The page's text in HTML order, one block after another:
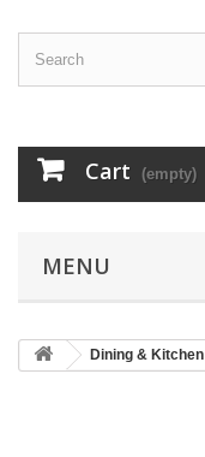
Cart (empty)
MENU
Dining & Kitchen